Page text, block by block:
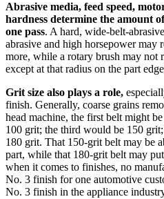
Abrasive media, feed speed,
hardness determine the amount
one pass. A hard, wide-belt-
abrasive and high horsepower may
more, while a rotary brush may not
except at that radius on the part
Grit size also plays a role,
finish. Generally, coarse grains
head machine, the first belt might
100 grit; the third would be 150
180 grit. That 150-grit belt may be
part, while that 180-grit belt may
when it comes to finishes, no
No. 3 finish for one automotive
No. 3 finish in the appliance